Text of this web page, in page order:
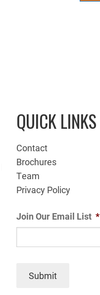
QUICK LINKS
Contact
Brochures
Team
Privacy Policy
Join Our Email List *
Submit